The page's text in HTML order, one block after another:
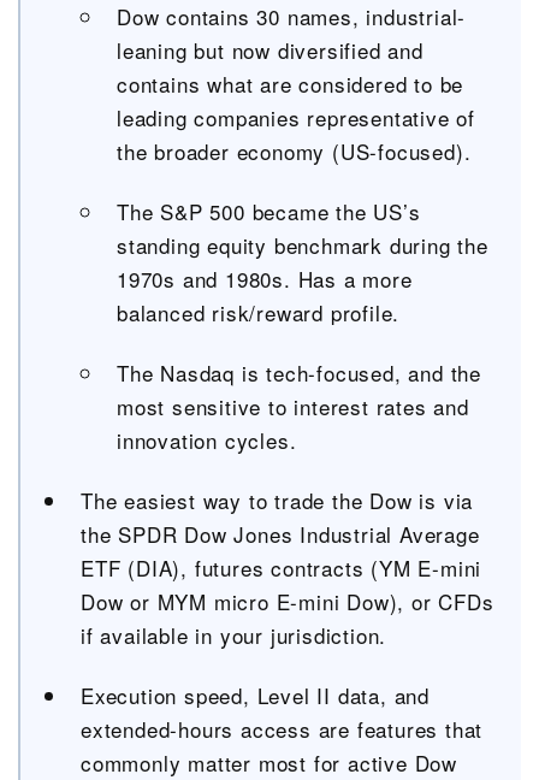
Dow contains 30 names, industrial-
leaning but now diversified and
contains what are considered to be
leading companies representative of
the broader economy (US-focused).
The S&P 500 became the US’s
standing equity benchmark during the
1970s and 1980s. Has a more
balanced risk/reward profile.
The Nasdaq is tech-focused, and the
most sensitive to interest rates and
innovation cycles.
The easiest way to trade the Dow is via
the SPDR Dow Jones Industrial Average
ETF (DIA), futures contracts (YM E-mini
Dow or MYM micro E-mini Dow), or CFDs
if available in your jurisdiction.
Execution speed, Level II data, and
extended-hours access are features that
commonly matter most for active Dow